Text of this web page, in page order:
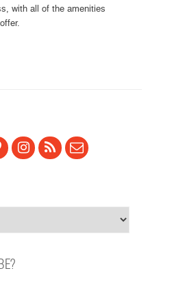
with all of the amenities